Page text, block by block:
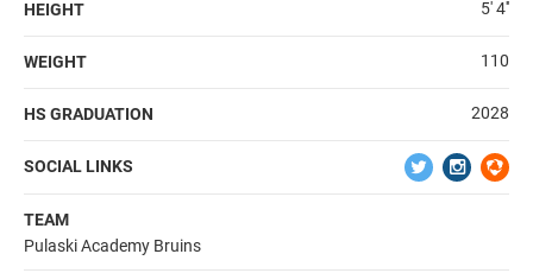
HEIGHT 5' 4''
WEIGHT 110
HS GRADUATION 2028
SOCIAL LINKS
TEAM
Pulaski Academy Bruins